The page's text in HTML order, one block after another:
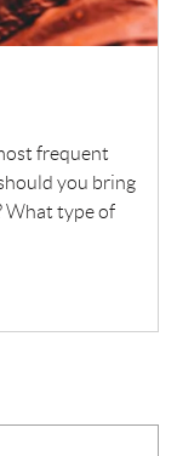
frequent
you bring
What type of